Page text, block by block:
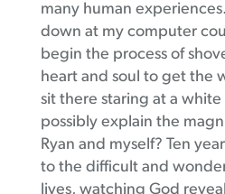
many human
down at my computer
begin the process of
heart and soul to get the
sit there staring at a
possibly explain the
Ryan and myself? Ten
to the difficult and
lives, watching God